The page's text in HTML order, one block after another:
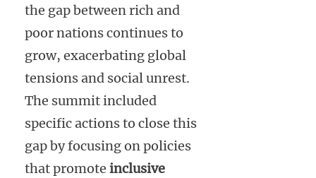
the gap between rich and
poor nations continues to
grow, exacerbating global
tensions and social unrest.
The summit included
specific actions to close this
gap by focusing on policies
that promote inclusive